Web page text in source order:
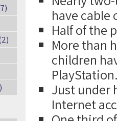
have
Half of the
More than
children
Just under
Internet